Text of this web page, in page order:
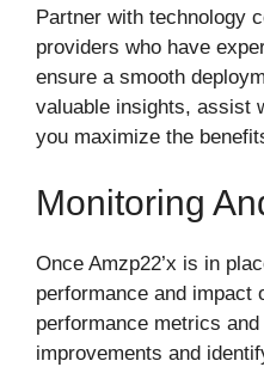
Partner with technology
providers who have
ensure a smooth
valuable insights, assist
you maximize the
Monitoring
Once Amzp22’x is in
performance and impact
performance metrics
improvements and